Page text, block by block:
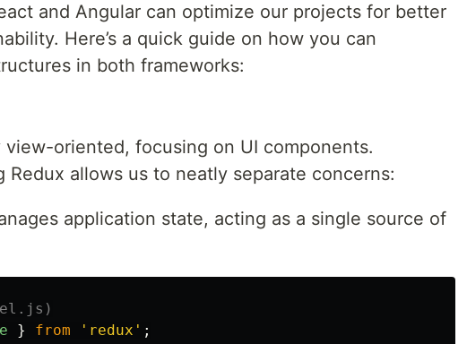
and Angular can optimize our projects for better
Here’s a quick guide on how you can
in both frameworks:
view-oriented, focusing on UI components.
Redux allows us to neatly separate concerns:
application state, acting as a single source of
} from ' redux ' ;